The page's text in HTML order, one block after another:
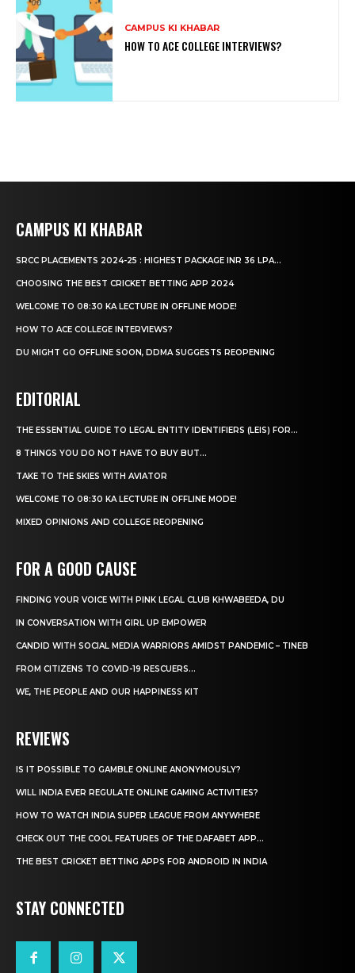
CAMPUS KI KHABAR
HOW TO ACE COLLEGE INTERVIEWS?
CAMPUS KI KHABAR
SRCC PLACEMENTS 2024-25 : HIGHEST PACKAGE INR 36 LPA...
CHOOSING THE BEST CRICKET BETTING APP 2024
WELCOME TO 08:30 KA LECTURE IN OFFLINE MODE!
HOW TO ACE COLLEGE INTERVIEWS?
DU MIGHT GO OFFLINE SOON, DDMA SUGGESTS REOPENING
EDITORIAL
THE ESSENTIAL GUIDE TO LEGAL ENTITY IDENTIFIERS (LEIS) FOR...
8 THINGS YOU DO NOT HAVE TO BUY BUT...
TAKE TO THE SKIES WITH AVIATOR
WELCOME TO 08:30 KA LECTURE IN OFFLINE MODE!
MIXED OPINIONS AND COLLEGE REOPENING
FOR A GOOD CAUSE
FINDING YOUR VOICE WITH PINK LEGAL CLUB KHWABEEDA, DU
IN CONVERSATION WITH GIRL UP EMPOWER
CANDID WITH SOCIAL MEDIA WARRIORS AMIDST PANDEMIC – TINEB
FROM CITIZENS TO COVID-19 RESCUERS…
WE, THE PEOPLE AND OUR HAPPINESS KIT
REVIEWS
IS IT POSSIBLE TO GAMBLE ONLINE ANONYMOUSLY?
WILL INDIA EVER REGULATE ONLINE GAMING ACTIVITIES?
HOW TO WATCH INDIA SUPER LEAGUE FROM ANYWHERE
CHECK OUT THE COOL FEATURES OF THE DAFABET APP...
THE BEST CRICKET BETTING APPS FOR ANDROID IN INDIA
STAY CONNECTED